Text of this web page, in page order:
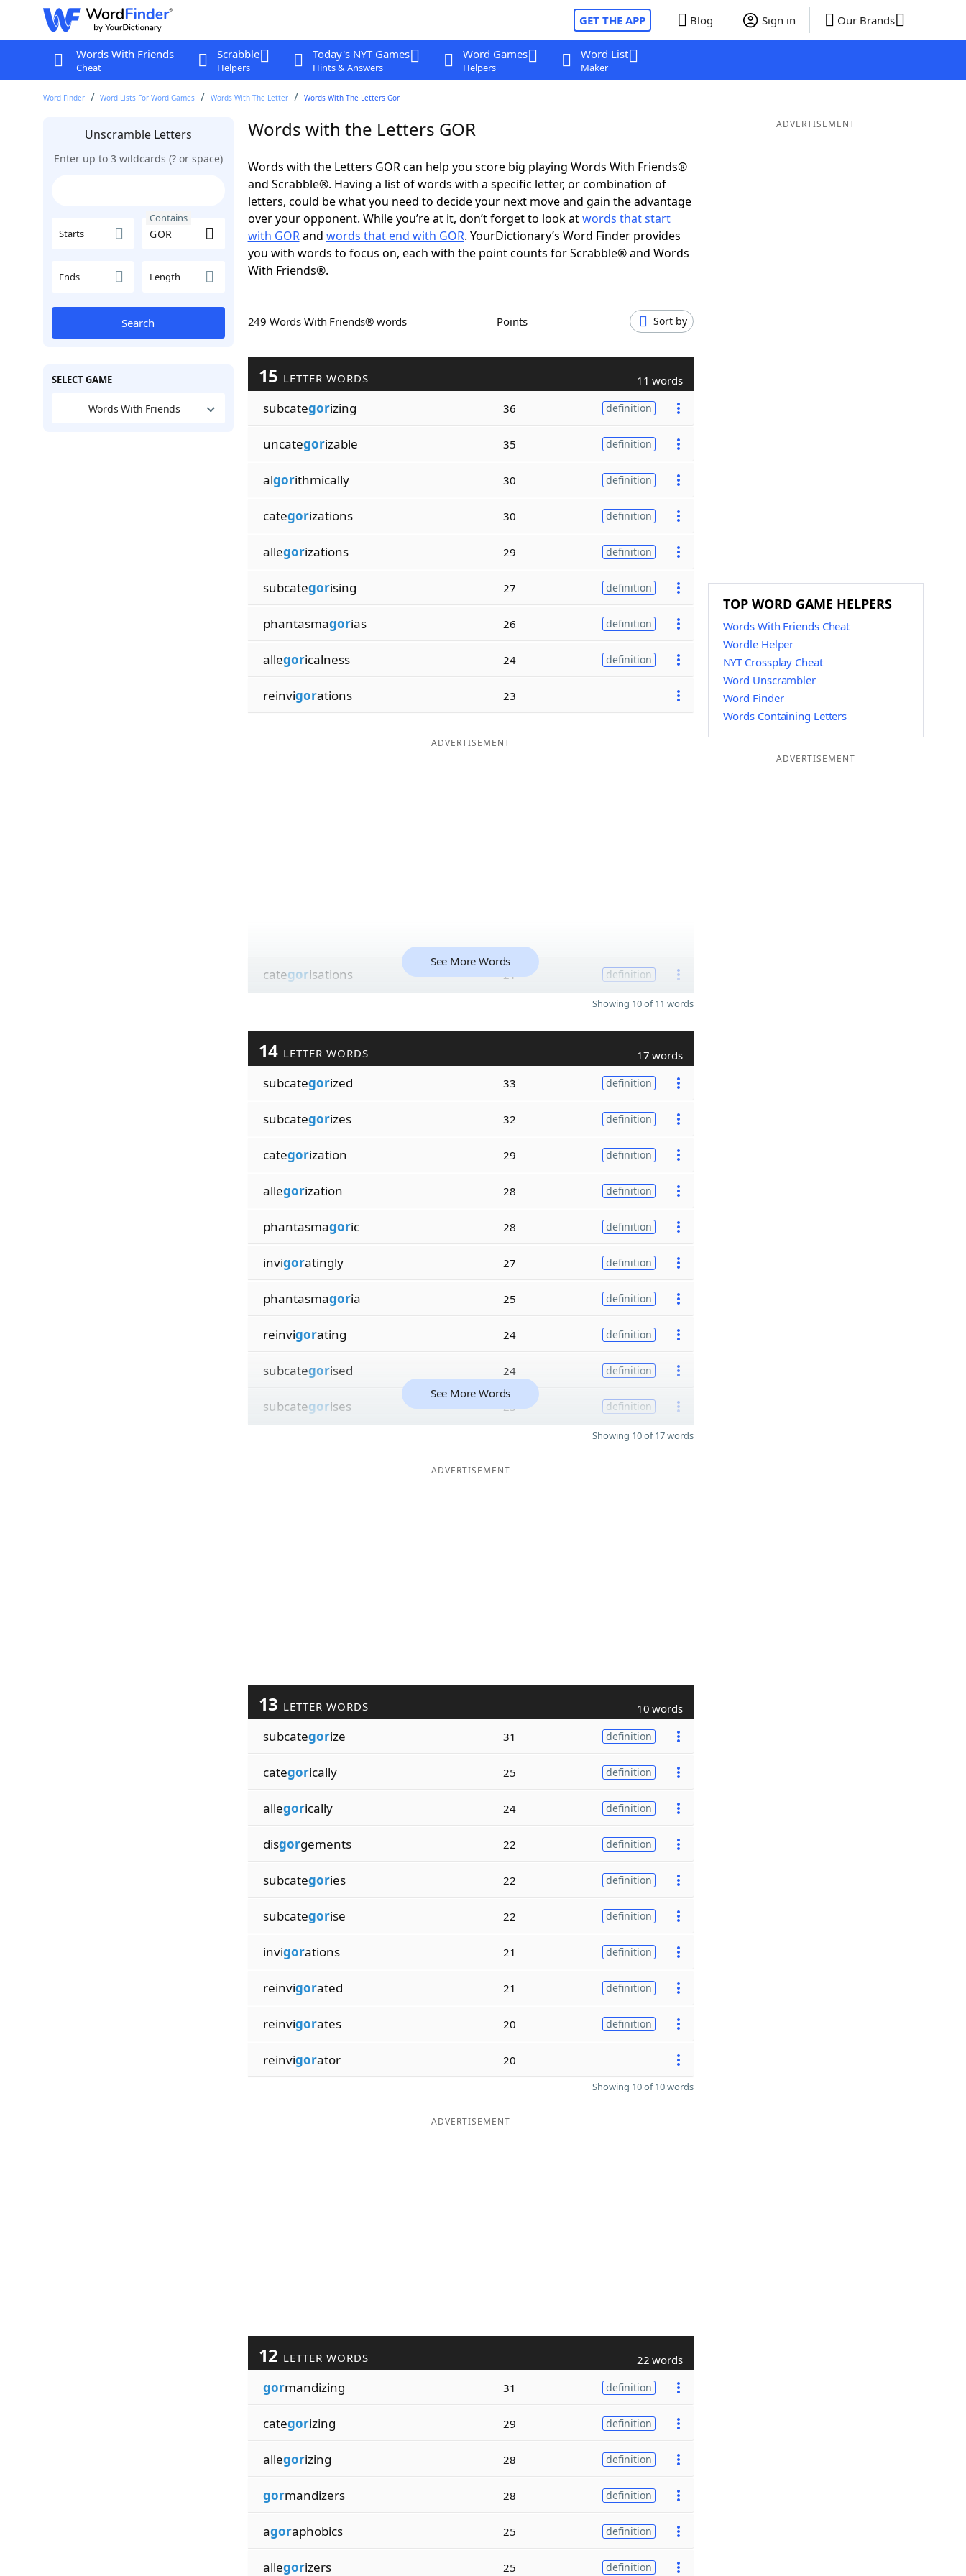
GET THE APP Blog Sign in Our Brands
Words With Friends
Cheat
Scrabble
Helpers
Today's NYT Games
Hints & Answers
Word Games
Helpers
Word List
Maker
Word Finder Word Lists For Word Games Words With The Letter Words With The Letters Gor
Unscramble Letters
Enter up to 3 wildcards (? or space)
Starts
Contains
Ends Length
Search
SELECT GAME
Words With Friends
Words with the Letters GOR
Words with the Letters GOR can help you score big playing Words With Friends®
and Scrabble®. Having a list of words with a specific letter, or combination of
letters, could be what you need to decide your next move and gain the advantage
over your opponent. While you’re at it, don’t forget to look atwords that start
with GORand words that end with GOR. YourDictionary’s Word Finder provides
you with words to focus on, each with the point counts for Scrabble® and Words
With Friends®.
249 Words With Friends® words Points Sort by
15 LETTER WORDS 11 words
subcategorizing 36 definition
uncategorizable 35 definition
algorithmically 30 definition
categorizations 30 definition
allegorizations 29 definition
subcategorising 27 definition
phantasmagorias 26 definition
allegoricalness 24 definition
reinvigorations 23
ADVERTISEMENT
categorisations 21 definition
See More Words
Showing 10 of 11 words
14 LETTER WORDS 17 words
subcategorized 33 definition
subcategorizes 32 definition
categorization 29 definition
allegorization 28 definition
phantasmagoric 28 definition
invigoratingly 27 definition
phantasmagoria 25 definition
reinvigorating 24 definition
subcategorised 24 definition
subcategorises 23 definition
See More Words
Showing 10 of 17 words
ADVERTISEMENT
13 LETTER WORDS 10 words
subcategorize 31 definition
categorically 25 definition
allegorically 24 definition
disgorgements 22 definition
subcategories 22 definition
subcategorise 22 definition
invigorations 21 definition
reinvigorated 21 definition
reinvigorates 20 definition
reinvigorator 20
Showing 10 of 10 words
ADVERTISEMENT
12 LETTER WORDS 22 words
gormandizing 31 definition
categorizing 29 definition
allegorizing 28 definition
gormandizers 28 definition
agoraphobics 25 definition
allegorizers 25 definition
ADVERTISEMENT
TOP WORD GAME HELPERS
Words With Friends Cheat
Wordle Helper
NYT Crossplay Cheat
Word Unscrambler
Word Finder
Words Containing Letters
ADVERTISEMENT